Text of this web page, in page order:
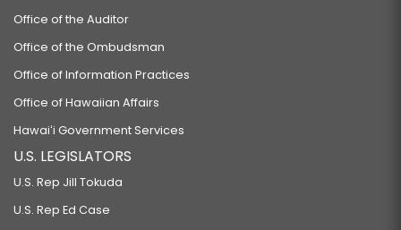
Office of the Auditor
Office of the Ombudsman
Office of Information Practices
Office of Hawaiian Affairs
Hawaiʻi Government Services
U.S. LEGISLATORS
U.S. Rep Jill Tokuda
U.S. Rep Ed Case